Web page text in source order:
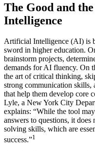
The Good and
Intelligence
Artificial Intelligence (AI) is
sword in higher education.
brainstorm projects,
demands for AI fluency. On
the art of critical thinking,
strong communication skills,
that help them develop core
Lyle, a New York City
explains: “While the tool
answers to questions, it
solving skills, which are
success.”1